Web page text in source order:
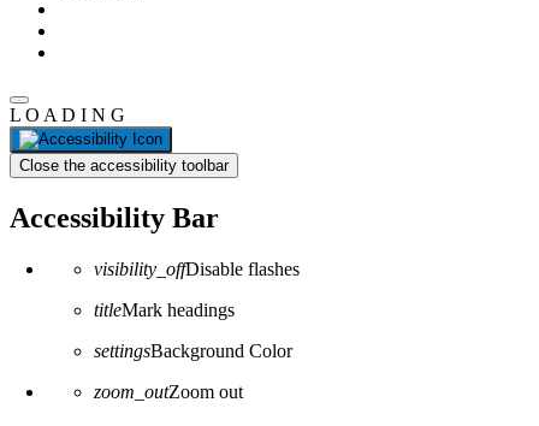
L O A D I N G
Close the accessibility toolbar
Accessibility Bar
visibility_offDisable flashes
titleMark headings
settingsBackground Color
zoom_outZoom out